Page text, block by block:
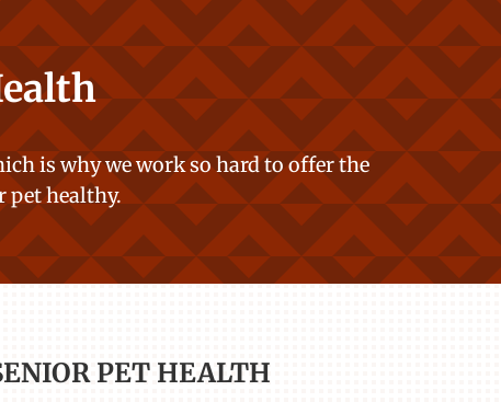
is why we work so hard to offer the
pet healthy.
PET HEALTH